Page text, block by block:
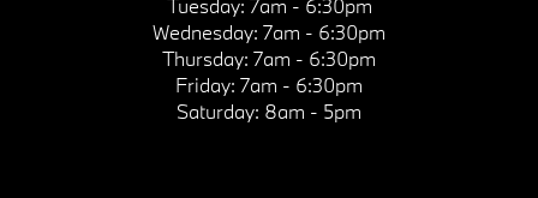
Tuesday: 7am - 6:30pm
Wednesday: 7am - 6:30pm
Thursday: 7am - 6:30pm
Friday: 7am - 6:30pm
Saturday: 8am - 5pm